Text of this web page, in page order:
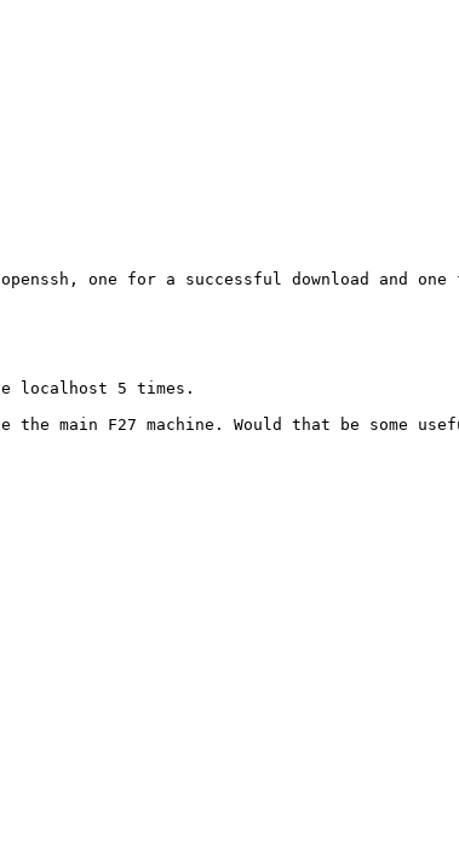
one for a successful download and one
localhost 5 times.
the main F27 machine. Would that be